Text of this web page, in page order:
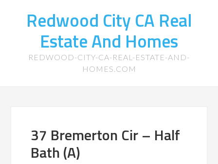
Redwood City CA Real
Estate And Homes
REDWOOD-CITY-CA-REAL-ESTATE-AND-
HOMES.COM
37 Bremerton Cir – Half
Bath (A)